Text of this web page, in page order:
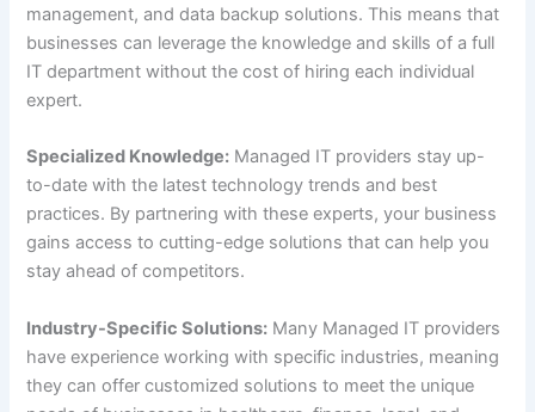
management, and data backup solutions. This means that
businesses can leverage the knowledge and skills of a full
IT department without the cost of hiring each individual
expert.
Specialized Knowledge: Managed IT providers stay up-
to-date with the latest technology trends and best
practices. By partnering with these experts, your business
gains access to cutting-edge solutions that can help you
stay ahead of competitors.
Industry-Specific Solutions: Many Managed IT providers
have experience working with specific industries, meaning
they can offer customized solutions to meet the unique